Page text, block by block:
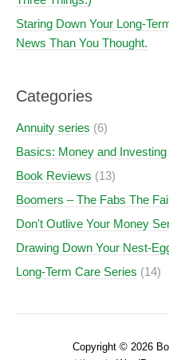
Staring Down Your Long-
News Than You Thought.
Categories
Annuity series (6)
Basics: Money and Investing
Book Reviews (13)
Boomers – The Fabs The
Don't Outlive Your Money
Drawing Down Your Nest-
Long-Term Care Series (14)
Copyright © 2026